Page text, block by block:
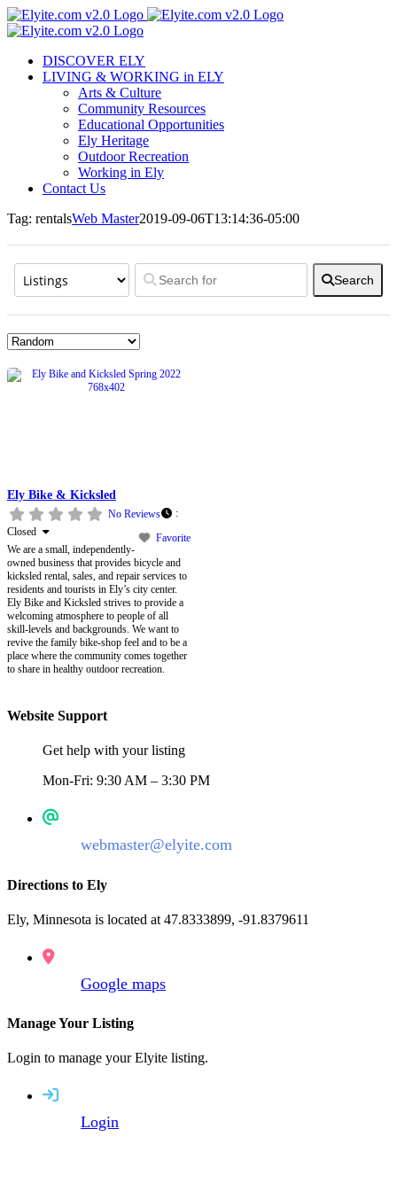
Skip
to
DISCOVER ELY
LIVING & WORKING in ELY
Arts & Culture
Community Resources
Educational Opportunities
Ely Heritage
Outdoor Recreation
Working in Ely
Contact Us
Tag: rentalsWeb Master2019-09-06T13:14:36-05:00
Search
Ely Bike & Kicksled
No Reviews
Favorite
:
Closed
We are a small, independently-
owned business that provides bicycle and
kicksled rental, sales, and repair services to
residents and tourists in Ely’s city center.
Ely Bike and Kicksled strives to provide a
welcoming atmosphere to people of all
skill-levels and backgrounds. We want to
revive the family bike-shop feel and to be a
place where the community comes together
to share in healthy outdoor recreation.
Website Support
Get help with your listing
Mon-Fri: 9:30 AM – 3:30 PM
webmaster@elyite.com
Directions to Ely
Ely, Minnesota is located at 47.8333899, -91.8379611
Google maps
Manage Your Listing
Login to manage your Elyite listing.
Login